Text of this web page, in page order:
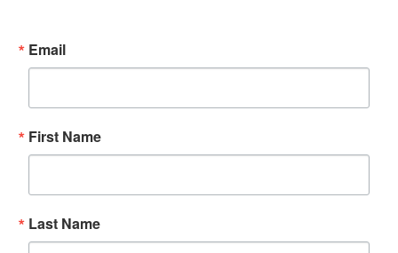
Email
First Name
Last Name